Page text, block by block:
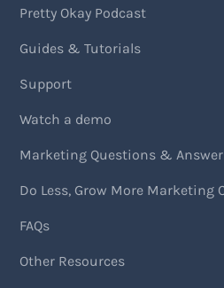
Pretty Okay Podcast
Guides & Tutorials
Support
Watch a demo
Marketing Questions &
Do Less, Grow More Marketing
FAQs
Other Resources